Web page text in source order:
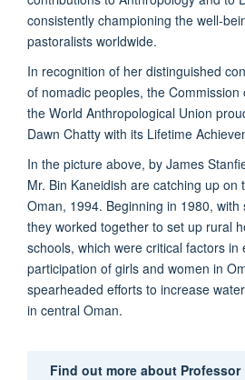
consistently championing the well-
pastoralists worldwide.
In recognition of her distinguished
of nomadic peoples, the
the World Anthropological Union
Dawn Chatty with its Lifetime
In the picture above, by James
Mr. Bin Kaneidish are catching up on
Oman, 1994. Beginning in 1980,
they worked together to set up rural
schools, which were critical factors in
participation of girls and women in
spearheaded efforts to increase
in central Oman.
Find out more about Professor